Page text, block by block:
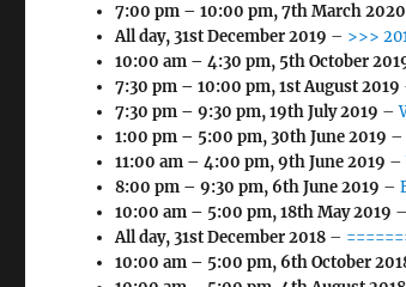
7:00 pm – 10:00 pm,7th March 2020
All day,31st December 2019 – >>>
10:00 am – 4:30 pm, 5th October
7:30 pm – 10:00 pm,1st August 2019
7:30 pm – 9:30 pm,19th July 2019 –
1:00 pm – 5:00 pm,30th June 2019
11:00 am – 4:00 pm,9th June 2019 –
8:00 pm – 9:30 pm, 6th June 2019 –
10:00 am – 5:00 pm,18th May 2019
All day,31st December 2018 –
10:00 am – 5:00 pm, 6th October